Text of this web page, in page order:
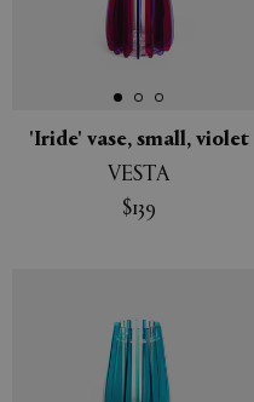
'Iride' vase, small, violet
VESTA
$139